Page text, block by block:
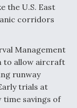
the U.S. East
corridors
Management
to allow aircraft
runway
trials at
time savings of